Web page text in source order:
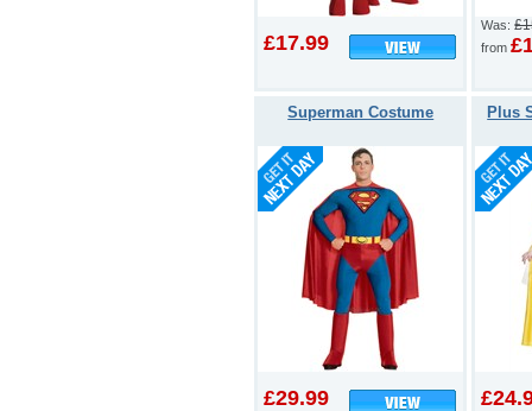
£17.99
Was:
from
Superman Costume
£29.99
Plus